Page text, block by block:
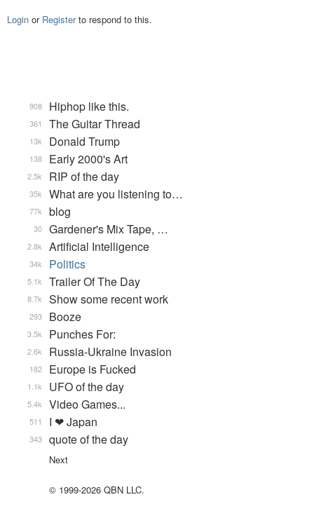
Login or Registerto respond to this.
Hiphop like this.
908
The Guitar Thread
361
Donald Trump
13k
Early 2000's Art
138
RIP of the day
2.5k
What are you listening to…
35k
blog
77k
Gardener's Mix Tape, …
30
Artificial Intelligence
2.8k
Politics
34k
Trailer Of The Day
5.1k
Show some recent work
8.7k
Booze
293
Punches For:
3.5k
Russia-Ukraine Invasion
2.6k
Europe is Fucked
182
UFO of the day
1.1k
Video Games...
5.4k
I ❤ Japan
511
quote of the day
343
Next
© 1999-2026 QBN LLC.